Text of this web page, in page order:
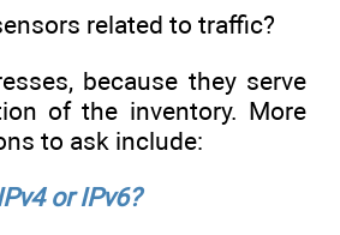
related to traffic?
because they serve
of the inventory. More
to ask include:
or IPv6?